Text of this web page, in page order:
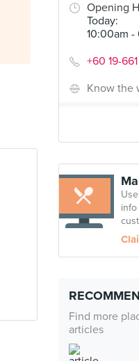
Opening
Today:
10:00am
+60 19-
Know the
Find more
articles